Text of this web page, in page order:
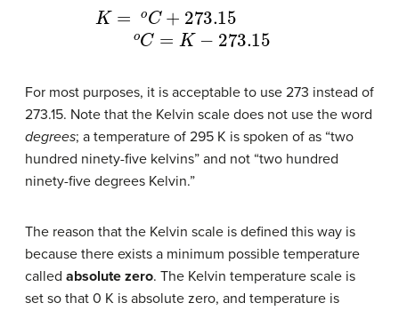
K= +273.15
oC= 273.15
For most purposes, it is acceptable to use 273 instead of
273.15. Note that the Kelvin scale does not use the word
degrees; a temperature of 295 K is spoken of as “two
hundred ninety-five kelvins” and not “two hundred
ninety-five degrees Kelvin.”
The reason that the Kelvin scale is defined this way is
because there exists a minimum possible temperature
called absolute zero. The Kelvin temperature scale is
set so that 0 K is absolute zero, and temperature is